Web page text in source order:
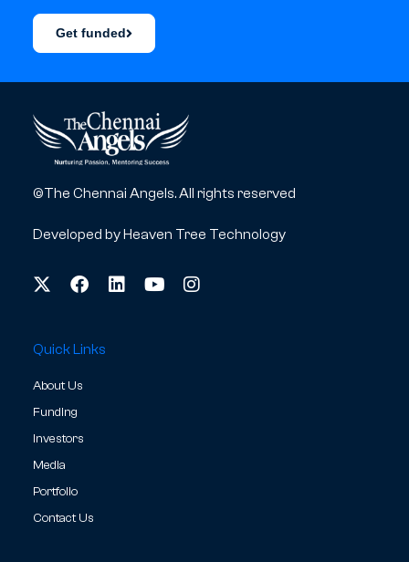
Get funded
©The Chennai Angels. All rights reserved
Developed byHeaven Tree Technology
Quick Links
About Us
Funding
Investors
Media
Portfolio
Contact Us